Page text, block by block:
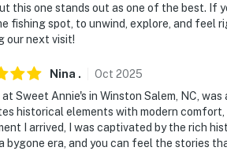
to Greensboro
to Piedmont Triad International
EASY WITH US --
makes it easy to find and book
properties will always be ready for
is off about your stay, we’ll
this one stands out as one of the best. If
fishing spot, to unwind, explore, and feel
our next visit!
Nina . Oct 2025
Sweet Annie's in Winston Salem, NC,
historical elements with modern
I arrived, I was captivated by the rich
bygone era, and you can feel the stories